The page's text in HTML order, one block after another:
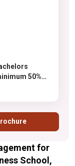
50%
from all
by
interview.
for
School,